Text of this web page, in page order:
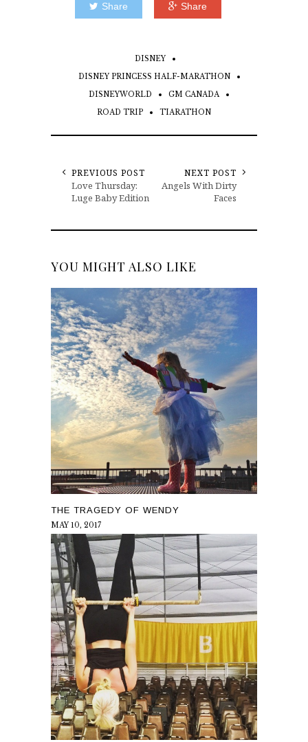
Share Share
DISNEY
DISNEY PRINCESS HALF-MARATHON
DISNEYWORLD
GM CANADA
ROAD TRIP
TIARATHON
PREVIOUS POST
Love Thursday:
Luge Baby Edition
NEXT POST
Angels With Dirty
Faces
YOU MIGHT ALSO LIKE
THE TRAGEDY OF WENDY
MAY 10, 2017